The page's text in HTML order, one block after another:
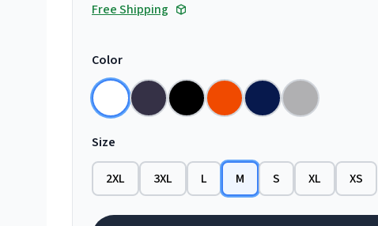
Free Shipping
Color
Size
2XL 3XL L M S XL XS